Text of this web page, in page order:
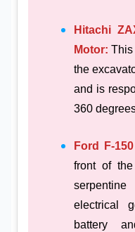
Hitachi
Motor: This
the
and is
360
Ford F-
front of
electrical
battery